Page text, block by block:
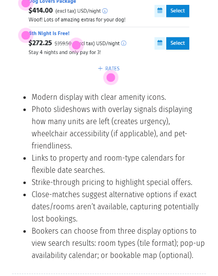
Modern display with clear amenity icons.
Photo slideshows with overlay signals displaying
how many units are left (creates urgency),
wheelchair accessibility (if applicable), and pet-
friendliness.
Links to property and room-type calendars for
flexible date searches.
Strike-through pricing to highlight special offers.
Close-matches suggest alternative options if exact
dates/rooms aren’t available, capturing potentially
lost bookings.
Bookers can choose from three display options to
view search results: room types (tile format); pop-up
availability calendar; or bookable map (optional).